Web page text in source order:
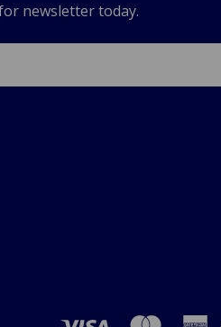
newsletter today.